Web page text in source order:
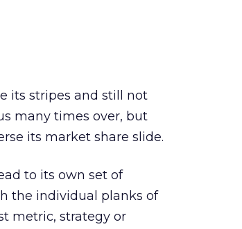
its stripes and still not
many times over, but
its market share slide.
to its own set of
the individual planks of
metric, strategy or